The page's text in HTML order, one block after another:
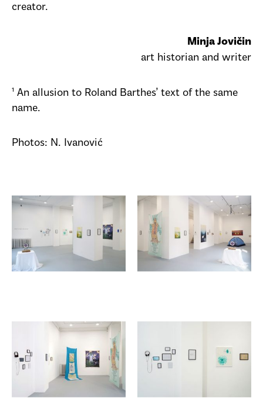
creator.
Minja Jovičin
art historian and writer
¹ An allusion to Roland Barthes’ text of the same
name.
Photos: N. Ivanović